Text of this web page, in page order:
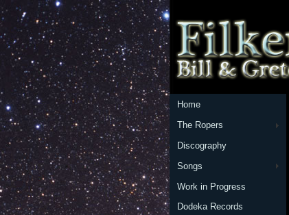
Home
The Ropers
Discography
Songs
Work in Progress
Dodeka Records